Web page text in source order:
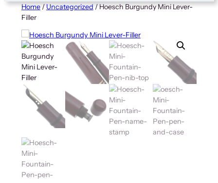
Home/Uncategorized/ Hoesch Burgundy Mini Lever-
Filler